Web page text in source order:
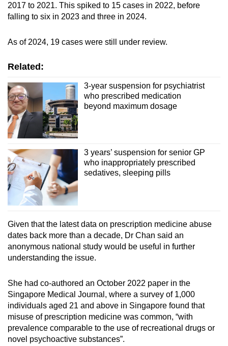
2017 to 2021. This spiked to 15 cases in 2022, before
falling to six in 2023 and three in 2024.
As of 2024, 19 cases were still under review.
Related:
3-year suspension for psychiatrist
who prescribed medication
beyond maximum dosage
3 years’ suspension for senior GP
who inappropriately prescribed
sedatives, sleeping pills
Given that the latest data on prescription medicine abuse
dates back more than a decade, Dr Chan said an
anonymous national study would be useful in further
understanding the issue.
She had co-authored an October 2022 paper in the
Singapore Medical Journal, where a survey of 1,000
individuals aged 21 and above in Singapore found that
misuse of prescription medicine was common, “with
prevalence comparable to the use of recreational drugs or
novel psychoactive substances”.